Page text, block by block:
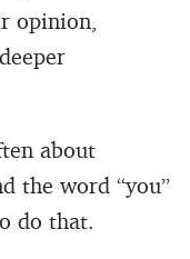
opinion,
about
the word “you”
do that.